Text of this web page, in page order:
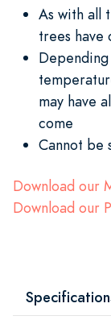
As with all
trees have
may have
come
Cannot be
Download our
Download our